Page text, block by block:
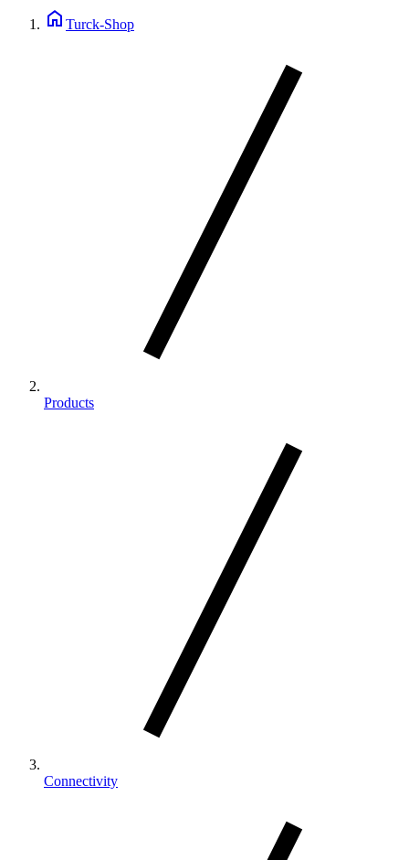
home Turck-Shop
Products
Connectivity